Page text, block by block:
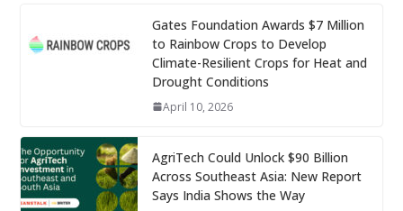
Gates Foundation Awards $7 Million
to Rainbow Crops to Develop
Climate-Resilient Crops for Heat and
Drought Conditions
April 10, 2026
AgriTech Could Unlock $90 Billion
Across Southeast Asia: New Report
Says India Shows the Way